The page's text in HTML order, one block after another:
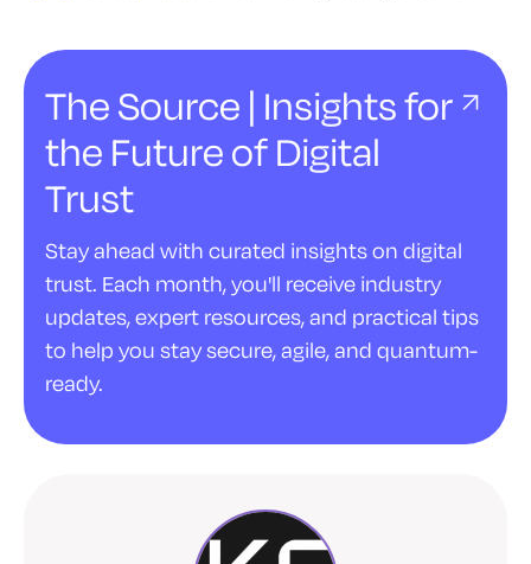
The Source | Insights for
the Future of Digital
Trust
Stay ahead with curated insights on digital
trust. Each month, you'll receive industry
updates, expert resources, and practical tips
to help you stay secure, agile, and quantum-
ready.